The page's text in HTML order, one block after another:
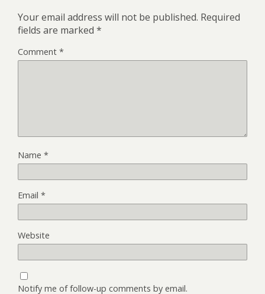
Your email address will not be published. Required
fields are marked *
Comment *
Name *
Email *
Website
Notify me of follow-up comments by email.